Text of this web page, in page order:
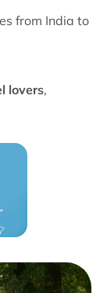
from India to
lovers,